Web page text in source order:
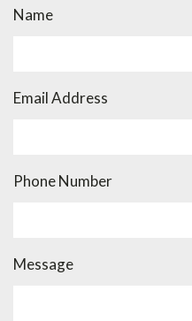
Name
Email Address
Phone Number
Message